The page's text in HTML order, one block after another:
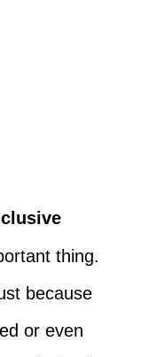
thing.
because
or even